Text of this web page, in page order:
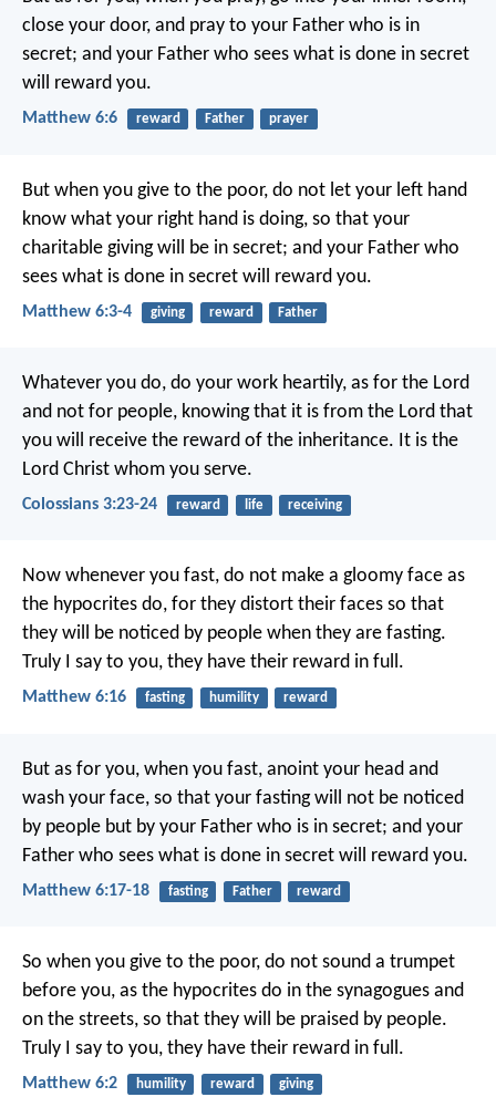
close your door, and pray to your Father who is in
secret; and your Father who sees what is done in secret
will reward you.
Matthew 6:6 reward Father prayer
But when you give to the poor, do not let your left hand
know what your right hand is doing, so that your
charitable giving will be in secret; and your Father who
sees what is done in secret will reward you.
Matthew 6:3-4 giving reward Father
Whatever you do, do your work heartily, as for the Lord
and not for people, knowing that it is from the Lord that
you will receive the reward of the inheritance. It is the
Lord Christ whom you serve.
Colossians 3:23-24 reward life receiving
Now whenever you fast, do not make a gloomy face as
the hypocrites do, for they distort their faces so that
they will be noticed by people when they are fasting.
Truly I say to you, they have their reward in full.
Matthew 6:16 fasting humility reward
But as for you, when you fast, anoint your head and
wash your face, so that your fasting will not be noticed
by people but by your Father who is in secret; and your
Father who sees what is done in secret will reward you.
Matthew 6:17-18 fasting Father reward
So when you give to the poor, do not sound a trumpet
before you, as the hypocrites do in the synagogues and
on the streets, so that they will be praised by people.
Truly I say to you, they have their reward in full.
Matthew 6:2 humility reward giving